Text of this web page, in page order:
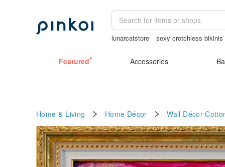
lunarcatstore
sexy crotchless bikinis
Featured Accessories
Home & Living Home Décor Wall Décor